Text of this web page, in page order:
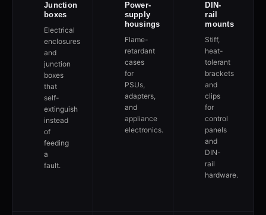
Junction
boxes
Electrical
enclosures
and
junction
boxes
that
self-
extinguish
instead
of
feeding
a
fault.
Power-
supply
housings
Flame-
retardant
cases
for
PSUs,
adapters,
and
appliance
electronics.
DIN-
rail
mounts
Stiff,
heat-
tolerant
brackets
and
clips
for
control
panels
and
DIN-
rail
hardware.